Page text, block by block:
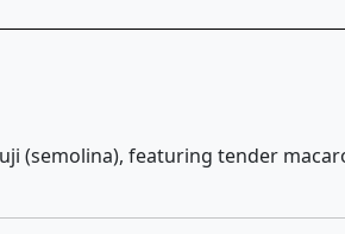
(semolina), featuring tender